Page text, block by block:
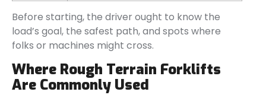
Before starting, the driver ought to know the
load’s goal, the safest path, and spots where
folks or machines might cross.
Where Rough Terrain Forklifts
Are Commonly Used